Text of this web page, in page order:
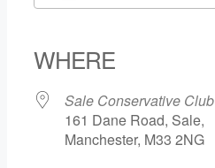
WHERE
Sale Conservative Club
161 Dane Road, Sale,
Manchester, M33 2NG